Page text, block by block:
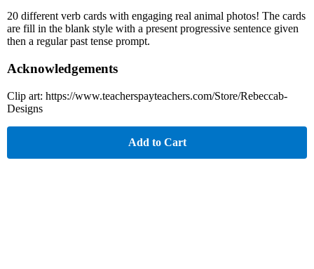
20 different verb cards with engaging real animal photos! The cards
are fill in the blank style with a present progressive sentence given
then a regular past tense prompt.
Acknowledgements
Clip art: https://www.teacherspayteachers.com/Store/Rebeccab-
Designs
Add to Cart